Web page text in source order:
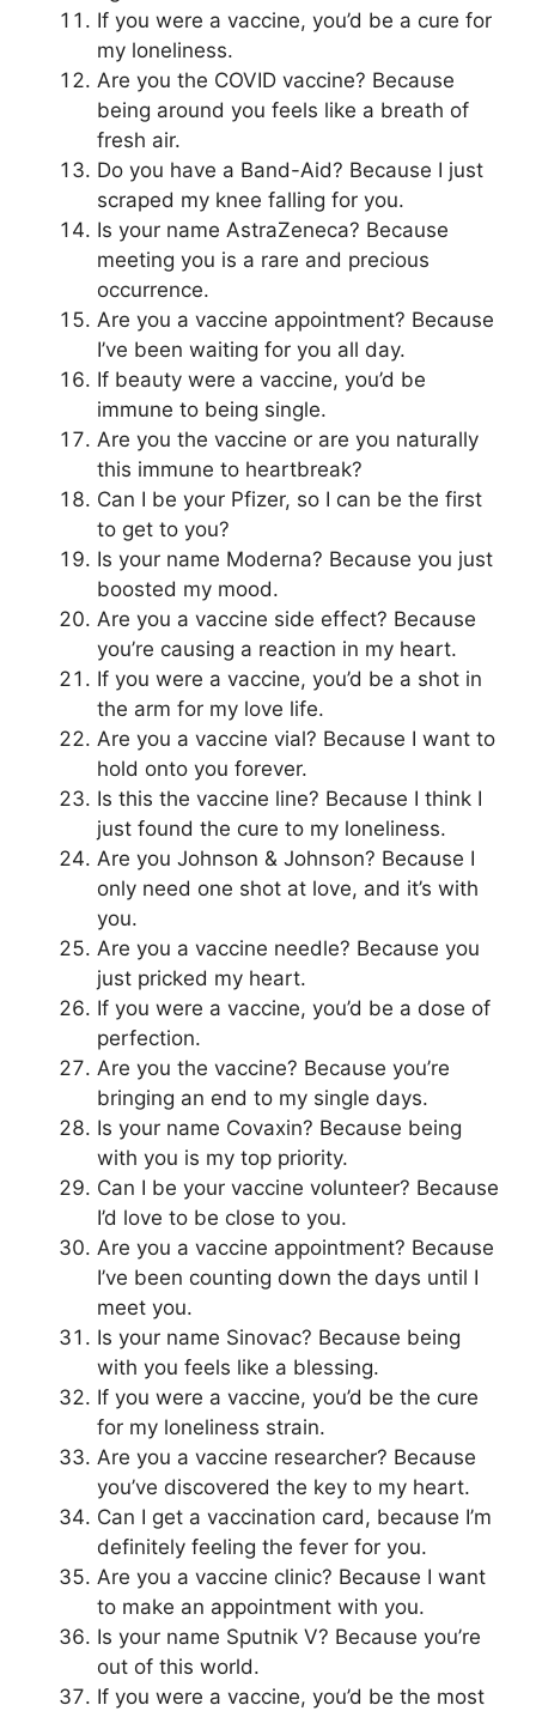
If you were a vaccine, you’d be a cure for
my loneliness.
Are you the COVID vaccine? Because
being around you feels like a breath of
fresh air.
Do you have a Band-Aid? Because I just
scraped my knee falling for you.
Is your name AstraZeneca? Because
meeting you is a rare and precious
occurrence.
Are you a vaccine appointment? Because
I’ve been waiting for you all day.
If beauty were a vaccine, you’d be
immune to being single.
Are you the vaccine or are you naturally
this immune to heartbreak?
Can I be your Pfizer, so I can be the first
to get to you?
Is your name Moderna? Because you just
boosted my mood.
Are you a vaccine side effect? Because
you’re causing a reaction in my heart.
If you were a vaccine, you’d be a shot in
the arm for my love life.
Are you a vaccine vial? Because I want to
hold onto you forever.
Is this the vaccine line? Because I think I
just found the cure to my loneliness.
Are you Johnson & Johnson? Because I
only need one shot at love, and it’s with
you.
Are you a vaccine needle? Because you
just pricked my heart.
If you were a vaccine, you’d be a dose of
perfection.
Are you the vaccine? Because you’re
bringing an end to my single days.
Is your name Covaxin? Because being
with you is my top priority.
Can I be your vaccine volunteer? Because
I’d love to be close to you.
Are you a vaccine appointment? Because
I’ve been counting down the days until I
meet you.
Is your name Sinovac? Because being
with you feels like a blessing.
If you were a vaccine, you’d be the cure
for my loneliness strain.
Are you a vaccine researcher? Because
you’ve discovered the key to my heart.
Can I get a vaccination card, because I’m
definitely feeling the fever for you.
Are you a vaccine clinic? Because I want
to make an appointment with you.
Is your name Sputnik V? Because you’re
out of this world.
If you were a vaccine, you’d be the most